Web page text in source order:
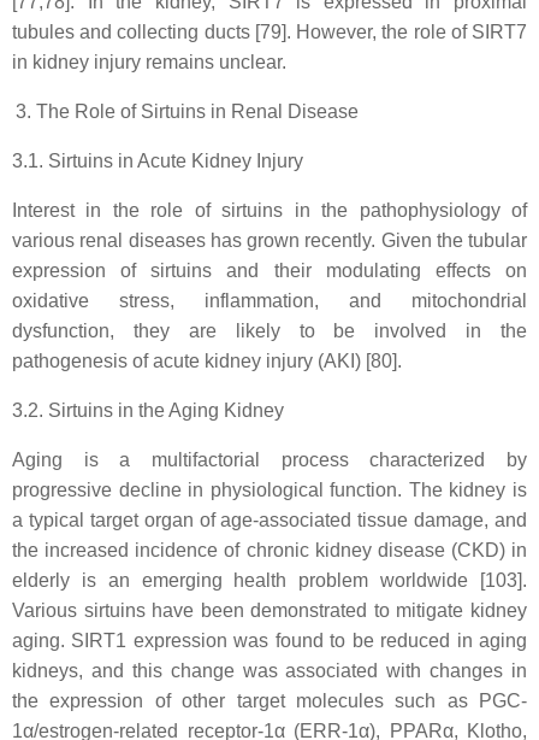
tubules and collecting ducts [79]. However, the role of SIRT7
in kidney injury remains unclear.
The Role of Sirtuins in Renal Disease
3.1. Sirtuins in Acute Kidney Injury
Interest in the role of sirtuins in the pathophysiology of
various renal diseases has grown recently. Given the tubular
expression of sirtuins and their modulating effects on
oxidative stress, inflammation, and mitochondrial
dysfunction, they are likely to be involved in the
pathogenesis of acute kidney injury (AKI) [80].
3.2. Sirtuins in the Aging Kidney
Aging is a multifactorial process characterized by
progressive decline in physiological function. The kidney is
a typical target organ of age-associated tissue damage, and
the increased incidence of chronic kidney disease (CKD) in
elderly is an emerging health problem worldwide [103].
Various sirtuins have been demonstrated to mitigate kidney
aging. SIRT1 expression was found to be reduced in aging
kidneys, and this change was associated with changes in
the expression of other target molecules such as PGC-
1α/estrogen-related receptor-1α (ERR-1α), PPARα, Klotho,